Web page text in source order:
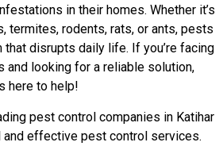
in their homes. Whether it’s
termites, rodents, rats, or ants, pests
that disrupts daily life. If you’re facing
looking for a reliable solution,
here to help!
pest control companies in Katihar
effective pest control services.